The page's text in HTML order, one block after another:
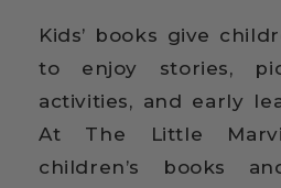
Kids’ books give
to enjoy stories,
activities, and early
At The Little
children’s books